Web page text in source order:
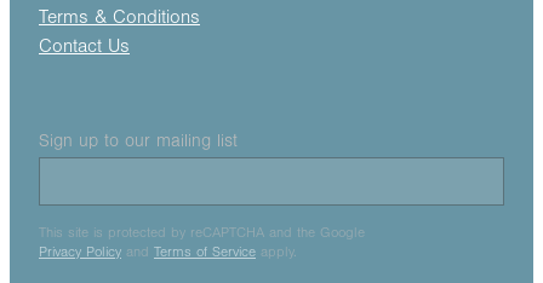
Terms & Conditions
Contact Us
Sign up to our mailing list
This site is protected by reCAPTCHA and the Google
Privacy Policy and Terms of Service apply.